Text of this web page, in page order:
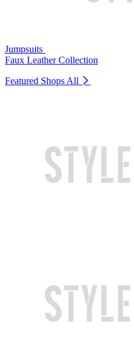
Jumpsuits
Faux Leather Collection
Featured Shops All